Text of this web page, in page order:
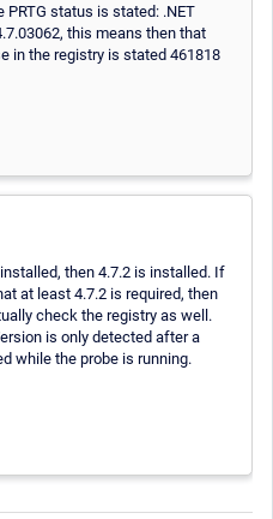
status is stated: .NET
this means then that
in the registry is stated 461818
then 4.7.2 is installed. If
at least 4.7.2 is required, then
check the registry as well.
is only detected after a
while the probe is running.